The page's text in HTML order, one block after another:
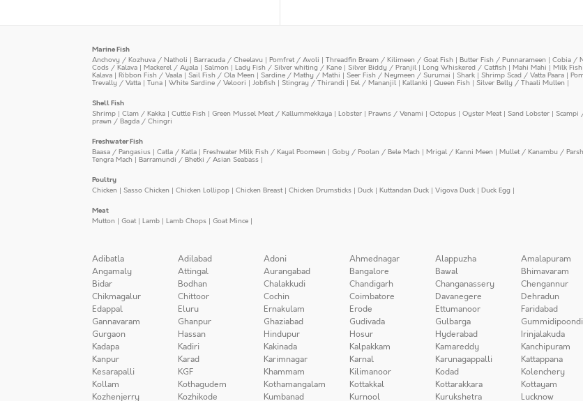
Marine Fish
Anchovy / Kozhuva / Natholi | Barracuda / Cheelavu | Pomfret / Avoli | Threadfin Bream / Kilimeen / Goat Fish | Butter Fish / Punnarameen | Cobia /
Cods / Kalava | Mackerel / Ayala | Salmon | Lady Fish / Silver whiting / Kane | Silver Biddy / Pranjil | Long Whiskered / Catfish | Mahi Mahi | Milk
Kalava | Ribbon Fish / Vaala | Sail Fish / Ola Meen | Sardine / Mathy / Mathi | Seer Fish / Neymeen / Surumai | Shark | Shrimp Scad / Vatta Paara |
Trevally / Vatta | Tuna | White Sardine / Veloori | Jobfish | Stingray / Thirandi | Eel / Mananjil | Kallanki | Queen Fish | Silver Belly / Thaali Mullen |
Shell Fish
Shrimp | Clam / Kakka | Cuttle Fish | Green Mussel Meat / Kallummekkaya | Lobster | Prawns / Venami | Octopus | Oyster Meat| Sand Lobster |
prawn / Bagda / Chingri
Freshwater Fish
Baasa / Pangasius | Catla / Katla | Freshwater Milk Fish / Kayal Poomeen | Goby / Poolan / Bele Mach | Mrigal / Kanni Meen | Mullet / Kanambu /
Tengra Mach | Barramundi / Bhetki / Asian Seabass |
Poultry
Chicken | Sasso Chicken | Chicken Lollipop | Chicken Breast| Chicken Drumsticks | Duck | Kuttandan Duck | Vigova Duck | Duck Egg |
Meat
Mutton | Goat| Lamb | Lamb Chops | Goat Mince |
Adibatla Adilabad Adoni Ahmednagar Alappuzha Amalapuram
Angamaly
Attingal Aurangabad Bangalore Bawal Bhimavaram
Bidar
Bodhan Chalakkudi Chandigarh Changanassery Chengannur
Chikmagalur
Chittoor Cochin Coimbatore Davanegere Dehradun
Edappal
Eluru Ernakulam Erode Ettumanoor Faridabad
Gannavaram
Ghanpur Ghaziabad Gudivada Gulbarga Gummidipoondi
Gurgaon
Hassan Hindupur Hosur Hyderabad Irinjalakuda
Kadapa
Kadiri Kakinada Kalpakkam Kamareddy Kanchipuram
Kanpur
Karad Karimnagar Karnal Karunagappalli Kattappana
Kesarapalli
KGF Khammam Kilimanoor Kodad Kolenchery
Kollam
Kothagudem Kothamangalam Kottakkal Kottarakkara Kottayam
Kozhenjerry
Kozhikode Kumbanad Kurnool Kurukshetra Lucknow